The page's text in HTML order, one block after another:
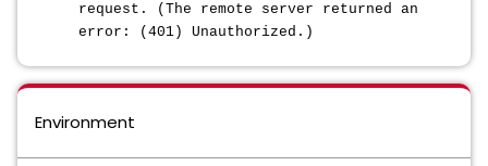
request. (The remote server returned an
error: (401) Unauthorized.)
Environment